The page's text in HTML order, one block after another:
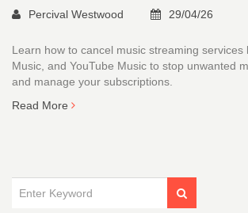
Percival Westwood 29/04/26
Learn how to cancel music streaming services
Music, and YouTube Music to stop unwanted
and manage your subscriptions.
Read More